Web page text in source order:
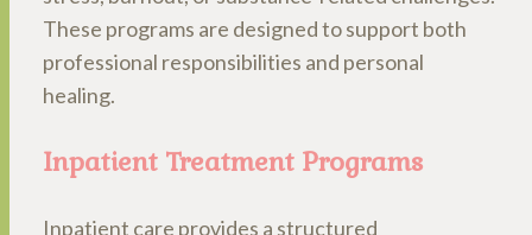
These programs are designed to support both
professional responsibilities and personal
healing.
Inpatient Treatment Programs
Inpatient care provides a structured